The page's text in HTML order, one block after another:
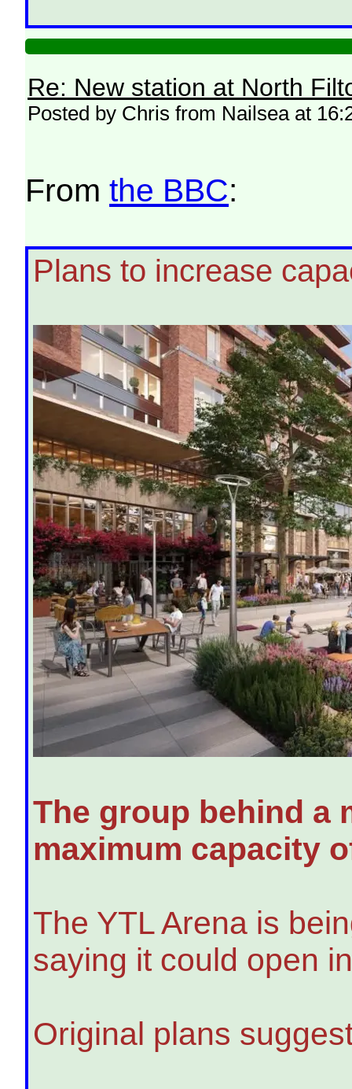
Re: New station at North
Posted by Chris from Nailsea at
Fromthe BBC:
Plans to increase
The group behind a
maximum capacity
The YTL Arena is
saying it could open
Original plans